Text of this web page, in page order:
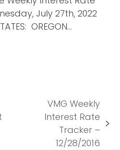
July 27th, 2022
OREGON…
VMG Weekly
Interest Rate
Tracker –
12/28/2016